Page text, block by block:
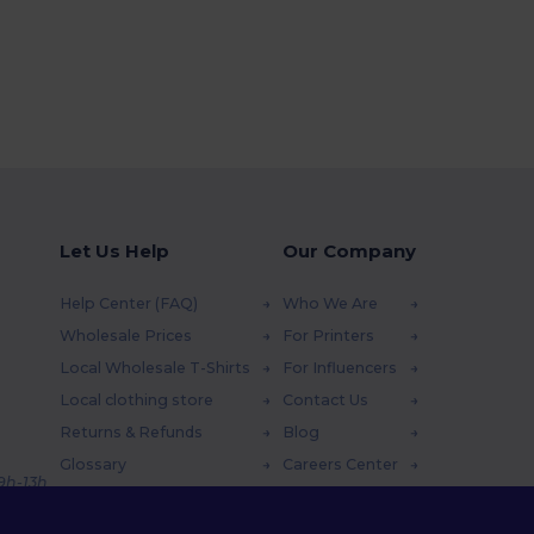
13h
Let Us Help
Help Center (FAQ)
Wholesale Prices
Local Wholesale T-Shirts
Local clothing store
Returns & Refunds
Glossary
Our Company
Who We Are
For Printers
For Influencers
Contact Us
Blog
Careers Center